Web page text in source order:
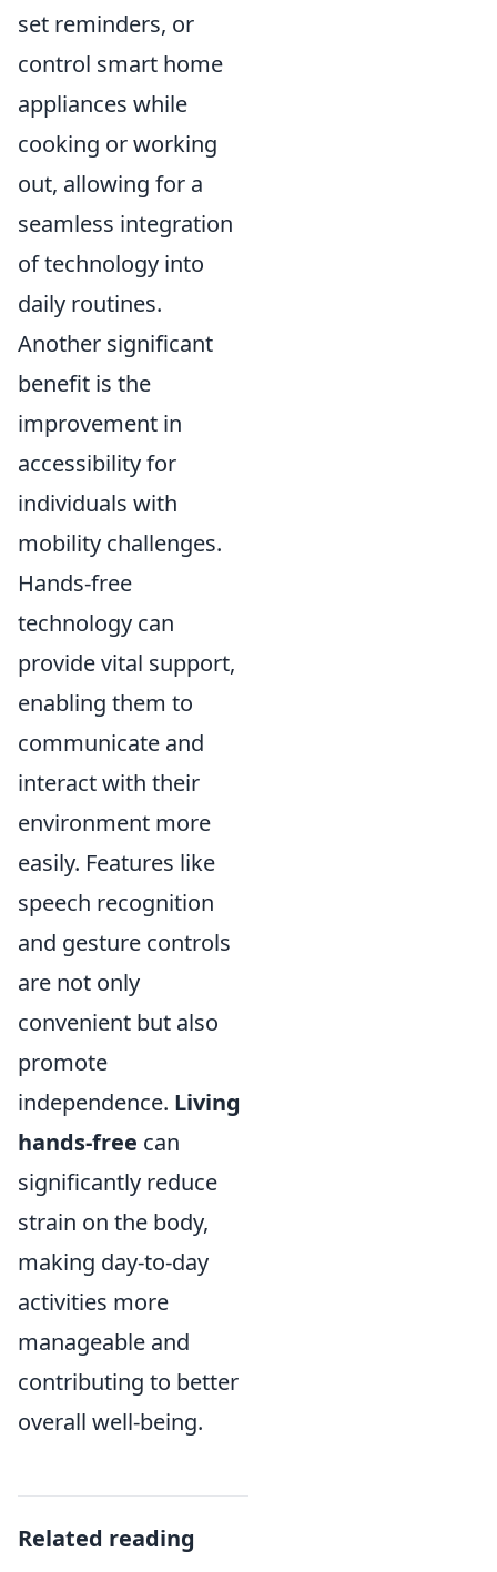
set reminders, or
control smart home
appliances while
cooking or working
out, allowing for a
seamless integration
of technology into
daily routines.
Another significant
benefit is the
improvement in
accessibility for
individuals with
mobility challenges.
Hands-free
technology can
provide vital support,
enabling them to
communicate and
interact with their
environment more
easily. Features like
speech recognition
and gesture controls
are not only
convenient but also
promote
independence. Living
hands-free can
significantly reduce
strain on the body,
making day-to-day
activities more
manageable and
contributing to better
overall well-being.
Related reading